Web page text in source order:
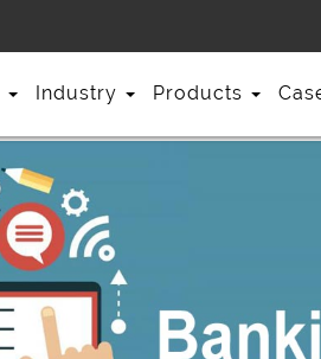
Industry Products